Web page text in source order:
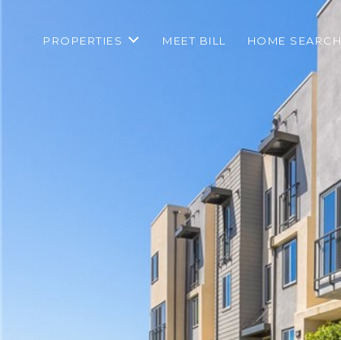
PROPERTIES MEET BILL HOME SEARCH